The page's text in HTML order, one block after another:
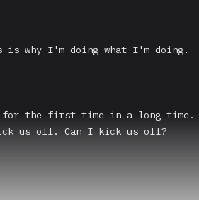
why I'm doing what I'm doing.
for the first time in a long time.
us off. Can I kick us off?